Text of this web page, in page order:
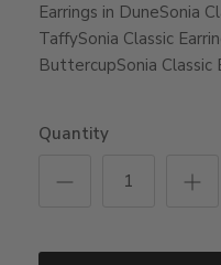
Earrings in DuneSonia
TaffySonia Classic
ButtercupSonia
Quantity